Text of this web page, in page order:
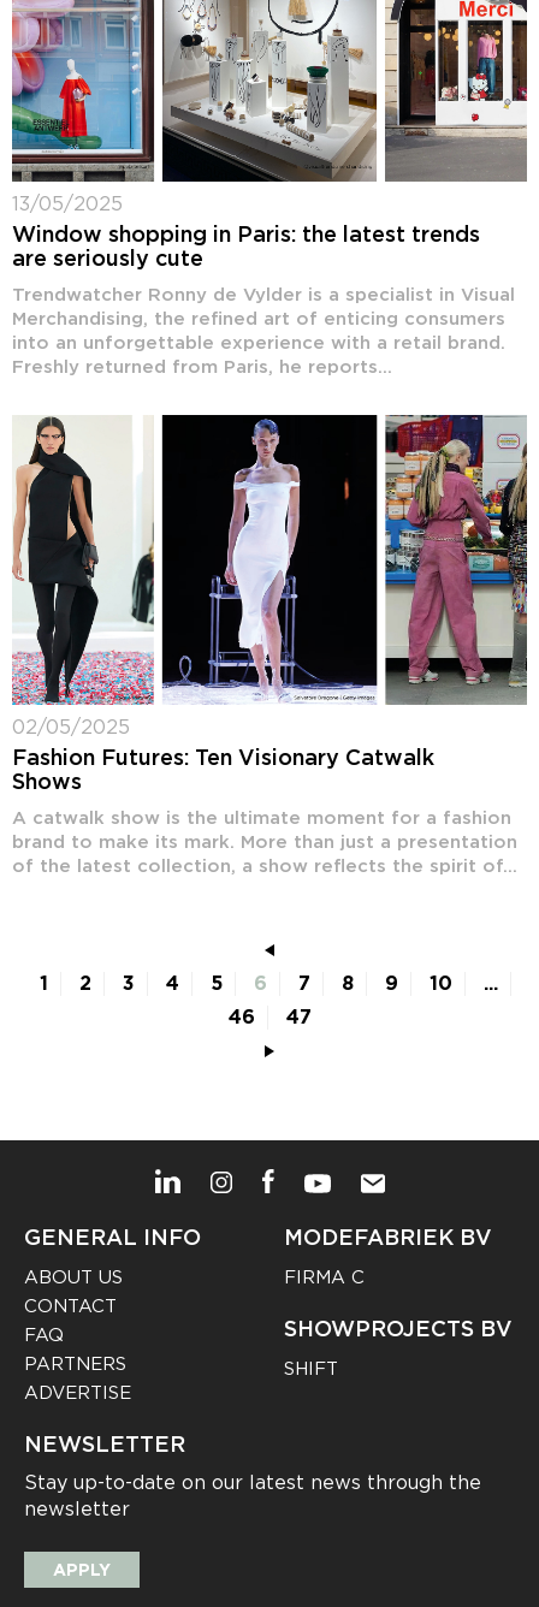
13/05/2025
Window shopping in Paris: the latest trends
are seriously cute
Trendwatcher Ronny de Vylder is a specialist in Visual
Merchandising, the refined art of enticing consumers
into an unforgettable experience with a retail brand.
Freshly returned from Paris, he reports...
02/05/2025
Fashion Futures: Ten Visionary Catwalk
Shows
A catwalk show is the ultimate moment for a fashion
brand to make its mark. More than just a presentation
of the latest collection, a show reflects the spirit of...
1 2 3 4 5 6 7 8 9 10
...
46
47
GENERAL INFO
ABOUT US
CONTACT
FAQ
PARTNERS
ADVERTISE
MODEFABRIEK BV
FIRMA C
SHOWPROJECTS BV
SHIFT
NEWSLETTER
Stay up-to-date on our latest news through the
newsletter
APPLY